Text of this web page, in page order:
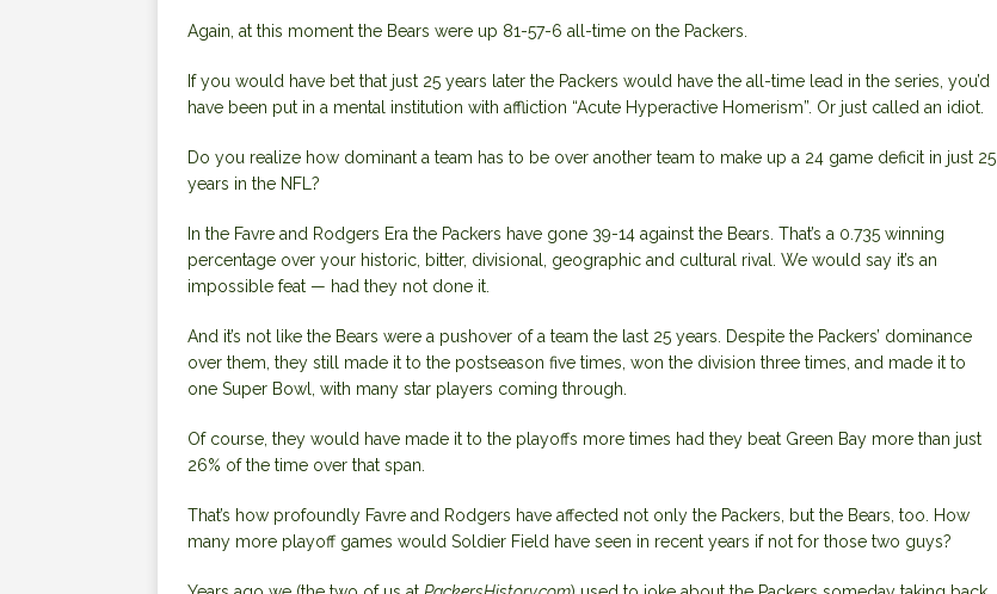
Again, at this moment the Bears were up 81-57-6 all-time on the Packers.
If you would have bet that just 25 years later the Packers would have the all-time lead in the series, you’d
have been put in a mental institution with affliction “Acute Hyperactive Homerism”. Or just called an idiot.
Do you realize how dominant a team has to be over another team to make up a 24 game deficit in just 25
years in the NFL?
In the Favre and Rodgers Era the Packers have gone 39-14 against the Bears. That’s a 0.735 winning
percentage over your historic, bitter, divisional, geographic and cultural rival. We would say it’s an
impossible feat — had they not done it.
And it’s not like the Bears were a pushover of a team the last 25 years. Despite the Packers’ dominance
over them, they still made it to the postseason five times, won the division three times, and made it to
one Super Bowl, with many star players coming through.
Of course, they would have made it to the playoffs more times had they beat Green Bay more than just
26% of the time over that span.
That’s how profoundly Favre and Rodgers have affected not only the Packers, but the Bears, too. How
many more playoff games would Soldier Field have seen in recent years if not for those two guys?